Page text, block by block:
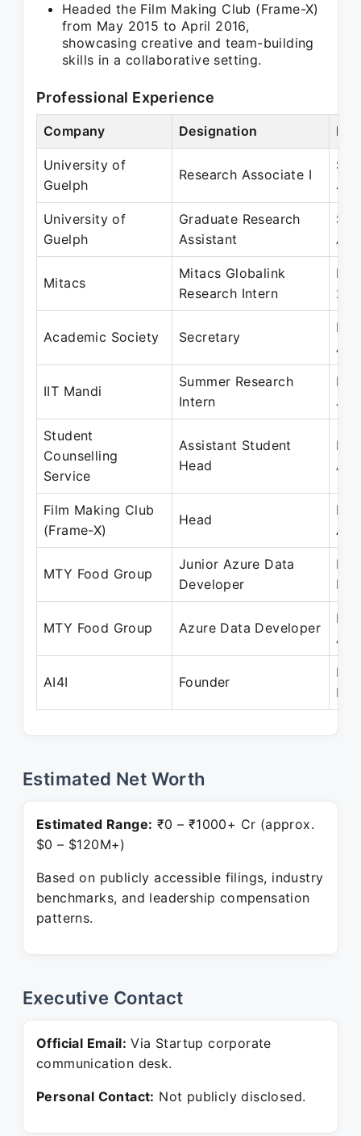
Headed the Film Making Club (Frame-X)
from May 2015 to April 2016,
showcasing creative and team-building
skills in a collaborative setting.
Professional Experience
Company Designation
University of
Guelph
Research Associate I
University of
Guelph
Graduate Research
Assistant
Mitacs
Mitacs Globalink
Research Intern
Academic Society Secretary
IIT Mandi
Summer Research
Intern
Jul
Student
Counselling
Service
Assistant Student
Head
Apr
Film Making Club
(Frame-X)
Head
MTY Food Group
Junior Azure Data
Developer
MTY Food Group Azure Data Developer
AI4I Founder
Estimated Net Worth
Estimated Range: ₹0 – ₹1000+ Cr (approx.
$0 – $120M+)
Based on publicly accessible filings, industry
benchmarks, and leadership compensation
patterns.
Executive Contact
Official Email: Via Startup corporate
communication desk.
Personal Contact: Not publicly disclosed.